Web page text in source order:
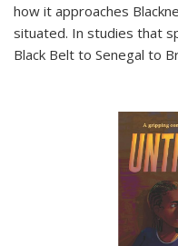
how it approaches
situated. In studies that
Black Belt to Senegal to